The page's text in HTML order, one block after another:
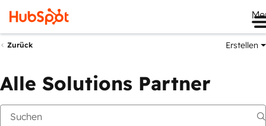
Zurück Erstellen
Alle Solutions Partner